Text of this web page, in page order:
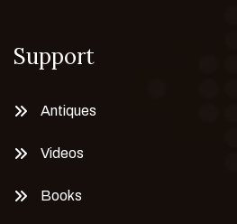
Support
Antiques
Videos
Books